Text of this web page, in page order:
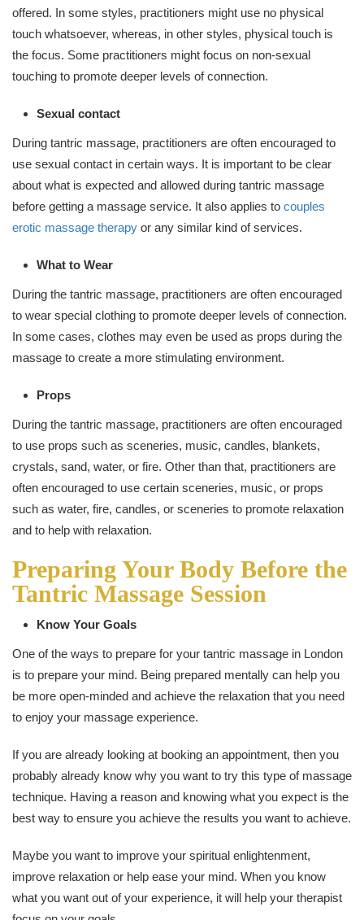
offered. In some styles, practitioners might use no physical
touch whatsoever, whereas, in other styles, physical touch is
the focus. Some practitioners might focus on non-sexual
touching to promote deeper levels of connection.
Sexual contact
During tantric massage, practitioners are often encouraged to
use sexual contact in certain ways. It is important to be clear
about what is expected and allowed during tantric massage
before getting a massage service. It also applies to couples
erotic massage therapy or any similar kind of services.
What to Wear
During the tantric massage, practitioners are often encouraged
to wear special clothing to promote deeper levels of connection.
In some cases, clothes may even be used as props during the
massage to create a more stimulating environment.
Props
During the tantric massage, practitioners are often encouraged
to use props such as sceneries, music, candles, blankets,
crystals, sand, water, or fire. Other than that, practitioners are
often encouraged to use certain sceneries, music, or props
such as water, fire, candles, or sceneries to promote relaxation
and to help with relaxation.
Preparing Your Body Before the
Tantric Massage Session
Know Your Goals
One of the ways to prepare for your tantric massage in London
is to prepare your mind. Being prepared mentally can help you
be more open-minded and achieve the relaxation that you need
to enjoy your massage experience.
If you are already looking at booking an appointment, then you
probably already know why you want to try this type of massage
technique. Having a reason and knowing what you expect is the
best way to ensure you achieve the results you want to achieve.
Maybe you want to improve your spiritual enlightenment,
improve relaxation or help ease your mind. When you know
what you want out of your experience, it will help your therapist